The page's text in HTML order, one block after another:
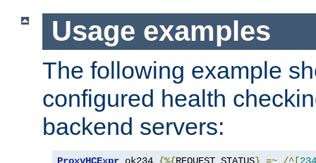
Usage examples
The following example
configured health
backend servers: